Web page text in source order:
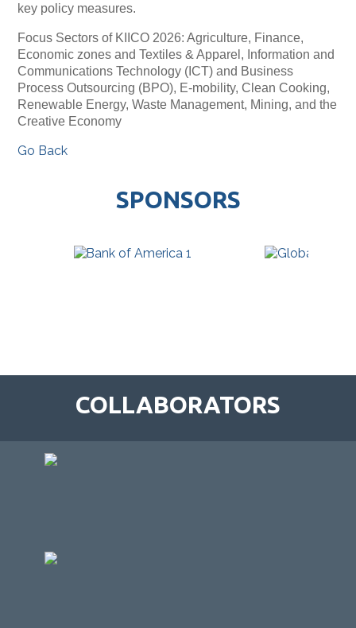
key policy measures.
Focus Sectors of KIICO 2026: Agriculture, Finance,
Economic zones and Textiles & Apparel, Information and
Communications Technology (ICT) and Business
Process Outsourcing (BPO), E-mobility, Clean Cooking,
Renewable Energy, Waste Management, Mining, and the
Creative Economy
Go Back
SPONSORS
COLLABORATORS